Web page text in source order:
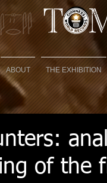
ABOUT THE EXHIBITION
of the